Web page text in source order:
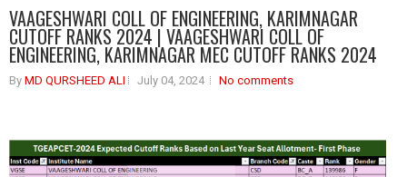
VAAGESHWARI COLL OF ENGINEERING, KARIMNAGAR
CUTOFF RANKS 2024 | VAAGESHWARI COLL OF
ENGINEERING, KARIMNAGAR MEC CUTOFF RANKS 2024
By MD QURSHEED ALI July 04, 2024 No comments